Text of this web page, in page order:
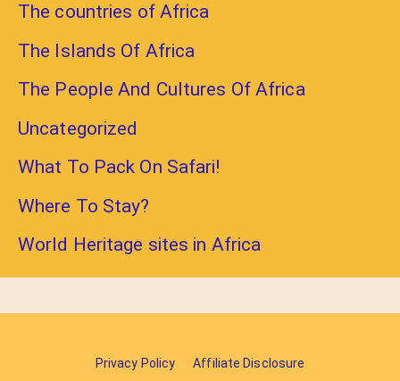
The countries of Africa
The Islands Of Africa
The People And Cultures Of Africa
Uncategorized
What To Pack On Safari!
Where To Stay?
World Heritage sites in Africa
Privacy Policy
Affiliate Disclosure